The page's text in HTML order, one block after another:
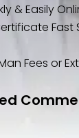
& Easily
Fast
Fees or